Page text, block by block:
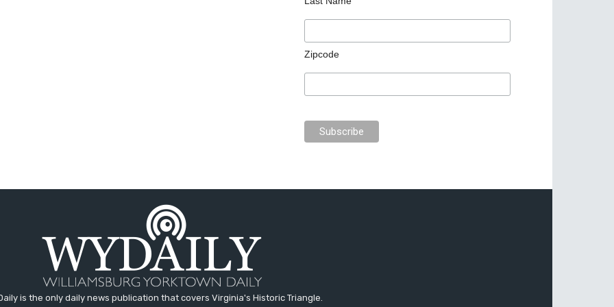
Zipcode
is the only daily news publication that covers Virginia's Historic Triangle.